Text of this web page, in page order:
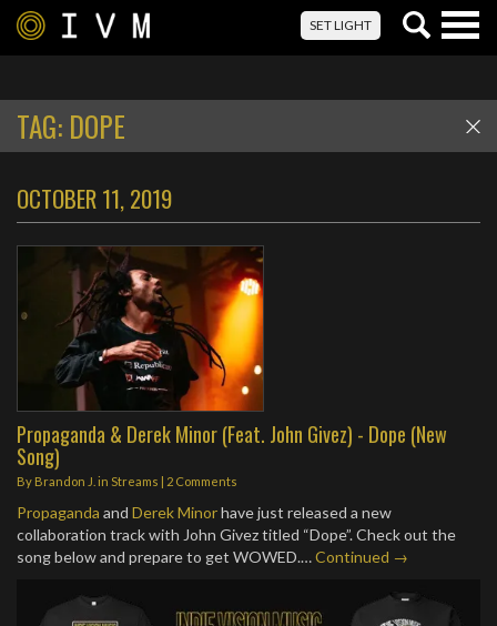
SET LIGHT
TAG: DOPE
OCTOBER 11, 2019
Propaganda & Derek Minor (Feat. John Givez) - Dope (New
Song)
By Brandon J. in Streams | 2 Comments
Propaganda and Derek Minorhave just released a new
collaboration track with John Givez titled “Dope”. Check out the
song below and prepare to get WOWED.…Continued →